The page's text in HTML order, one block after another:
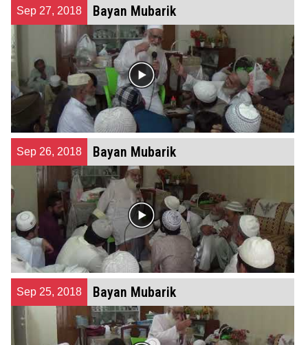
Sep 27, 2018 Bayan Mubarik
Sep 26, 2018 Bayan Mubarik
Sep 25, 2018 Bayan Mubarik